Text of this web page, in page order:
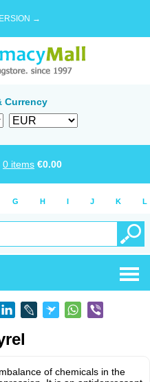
→
Currency
0 items €0.00
G H I J K L
of chemicals in the